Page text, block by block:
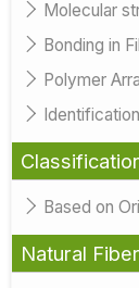
Molecular
Bonding in
Polymer
Based on
Natural